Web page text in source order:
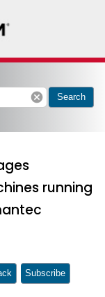
cancel Search
running
Subscribe